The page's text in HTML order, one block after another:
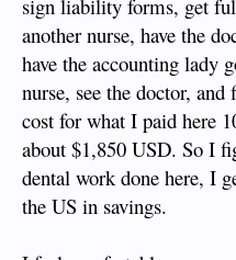
sign liability forms, get
another nurse, have the
have the accounting lady
nurse, see the doctor,
cost for what I paid here
about $1,850 USD. So I
dental work done here, I
the US in savings.